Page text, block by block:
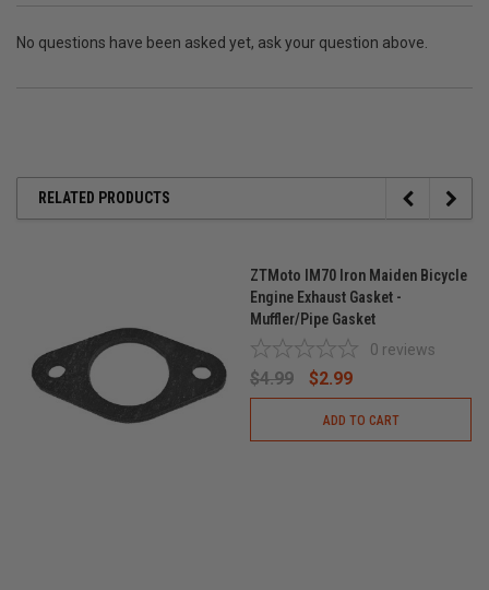
No questions have been asked yet, ask your question above.
RELATED PRODUCTS
ZTMoto IM70 Iron Maiden Bicycle
Engine Exhaust Gasket -
Muffler/Pipe Gasket
0 reviews
$4.99 $2.99
ADD TO CART